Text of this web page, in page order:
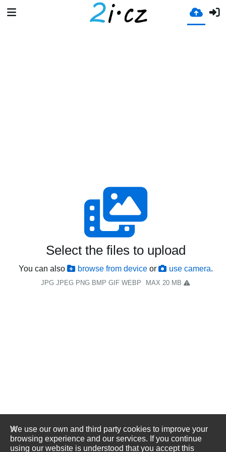
Select the files to upload
You can also browse from deviceor use camera
JPG JPEG PNG BMP GIF WEBP MAX 20 MB
We use our own and third party cookies to improve your
browsing experience and our services. If you continue
using our website is understood that you accept this